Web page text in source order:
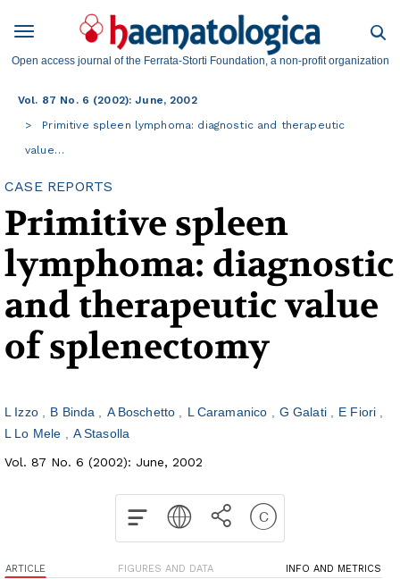
Open access journal of the Ferrata-Storti Foundation, a non-profit organization
Vol. 87 No. 6 (2002): June, 2002
Primitive spleen lymphoma: diagnostic and therapeutic
value…
CASE REPORTS
Primitive spleen
lymphoma: diagnostic
and therapeutic value
of splenectomy
L Izzo B Binda A Boschetto L Caramanico G Galati
E Fiori
L Lo Mele
A Stasolla
Vol. 87 No. 6 (2002): June, 2002
ARTICLE FIGURES AND DATA INFO AND METRICS